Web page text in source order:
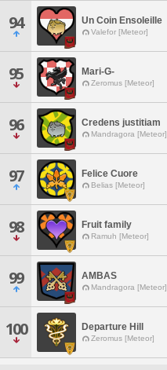
94 Un Coin Ensoleille
Valefor [Meteor]
95 Mari-G-
Zeromus [Meteor]
96 Credens justitiam
Mandragora [Meteor]
97 Felice Cuore
Belias [Meteor]
98 Fruit family
Ramuh [Meteor]
99 AMBAS
Mandragora [Meteor]
100 Departure Hill
Zeromus [Meteor]